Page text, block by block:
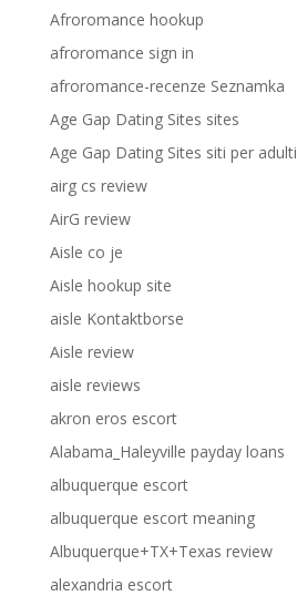
Afroromance hookup
afroromance sign in
afroromance-recenze Seznamka
Age Gap Dating Sites sites
Age Gap Dating Sites siti per adulti
airg cs review
AirG review
Aisle co je
Aisle hookup site
aisle Kontaktborse
Aisle review
aisle reviews
akron eros escort
Alabama_Haleyville payday loans
albuquerque escort
albuquerque escort meaning
Albuquerque+TX+Texas review
alexandria escort